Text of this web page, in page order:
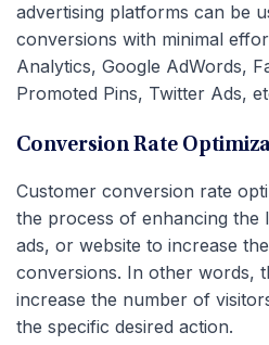
advertising platforms can be
conversions with minimal
Analytics, Google AdWords,
Promoted Pins, Twitter Ads,
Conversion Rate
Customer conversion rate
the process of enhancing the
ads, or website to increase
conversions. In other words,
increase the number of
the specific desired action.